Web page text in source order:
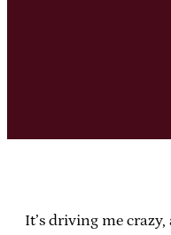
It’s driving me